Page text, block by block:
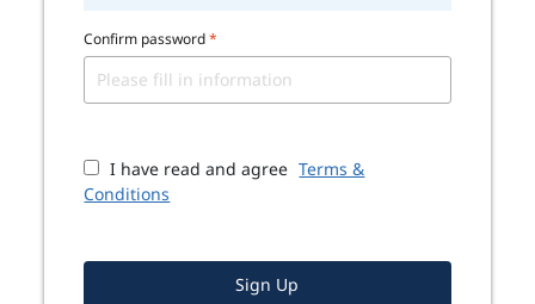
Confirm password*
I have read and agree Terms &
Conditions
Sign Up